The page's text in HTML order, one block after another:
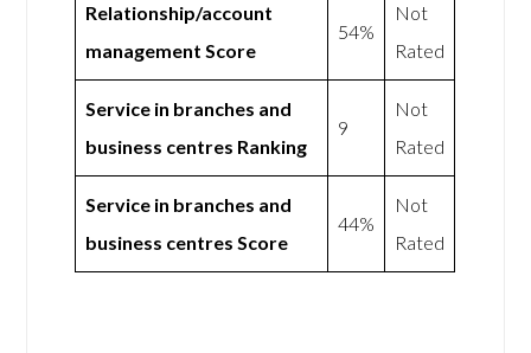
Relationship/account
management Score
54%
Not
Rated
Service in branches and
business centres Ranking
9
Not
Rated
Service in branches and
business centres Score
44%
Not
Rated